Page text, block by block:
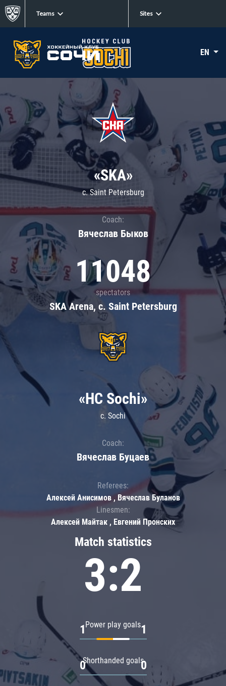
Teams Sites
EN
«SKA»
c. Saint Petersburg
Coach:
Вячеслав Быков
11048
spectators
SKA Arena, c. Saint Petersburg
Match statistics
3:2
Power play goals
1 1
Shorthanded goals
0 0
«HC Sochi»
c. Sochi
Coach:
Вячеслав Буцаев
Referees:
Алексей Анисимов , Вячеслав Буланов
Linesmen:
Алексей Майтак , Евгений Пронских